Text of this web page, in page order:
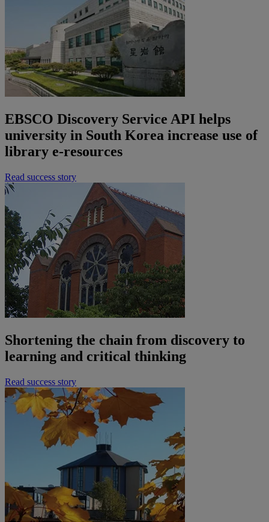
EBSCO Discovery Service API helps
university in South Korea increase use of
library e-resources
Read success story
Shortening the chain from discovery to
learning and critical thinking
Read success story